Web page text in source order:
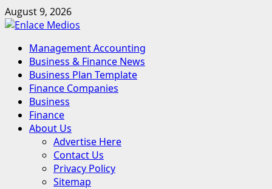
Skip
to
August 9, 2026
Primary
Menu
Management Accounting
Business & Finance News
Business Plan Template
Finance Companies
Business
Finance
About Us
Advertise Here
Contact Us
Privacy Policy
Sitemap